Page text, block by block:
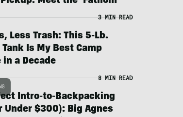
3 MIN READ
Less Trash: This 5-Lb.
Tank Is My Best Camp
in a Decade
8 MIN READ
Intro-to-Backpacking
Under $300): Big Agnes